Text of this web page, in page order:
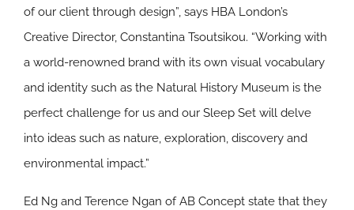
of our client through design”, says HBA London’s
Creative Director, Constantina Tsoutsikou. “Working with
a world-renowned brand with its own visual vocabulary
and identity such as the Natural History Museum is the
perfect challenge for us and our Sleep Set will delve
into ideas such as nature, exploration, discovery and
environmental impact.”
Ed Ng and Terence Ngan of AB Concept state that they